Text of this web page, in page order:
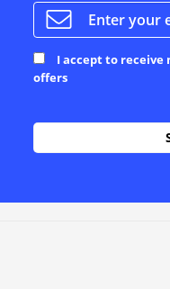
I accept to receive
offers